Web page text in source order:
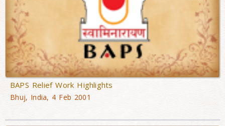
BAPS Relief Work Highlights
Bhuj, India, 4 Feb 2001